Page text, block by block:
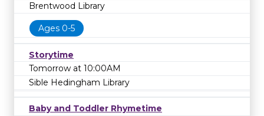
Brentwood Library
Ages 0-5
Storytime
Tomorrow at 10:00AM
Sible Hedingham Library
Baby and Toddler Rhymetime